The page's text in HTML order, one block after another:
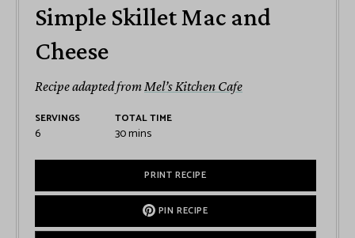
Simple Skillet Mac and
Cheese
Recipe adapted fromMel’s Kitchen Cafe
SERVINGS
6
TOTAL TIME
30mins
PRINT RECIPE
PIN RECIPE